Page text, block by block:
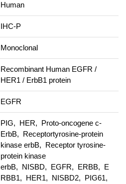
Human
IHC-P
Monoclonal
Recombinant Human EGFR /
HER1 / ErbB1 protein
EGFR
PIG, HER, Proto-oncogene c-
ErbB, Receptortyrosine-protein
kinase erbB, Receptor tyrosine-
protein kinase
erbB, NISBD, EGFR, ERBB, E
RBB1, HER1, NISBD2, PIG61,